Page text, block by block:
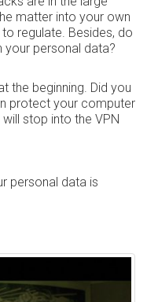
matter into your own
regulate. Besides, do
your personal data?
the beginning. Did you
protect your computer
stop into the VPN
personal data is